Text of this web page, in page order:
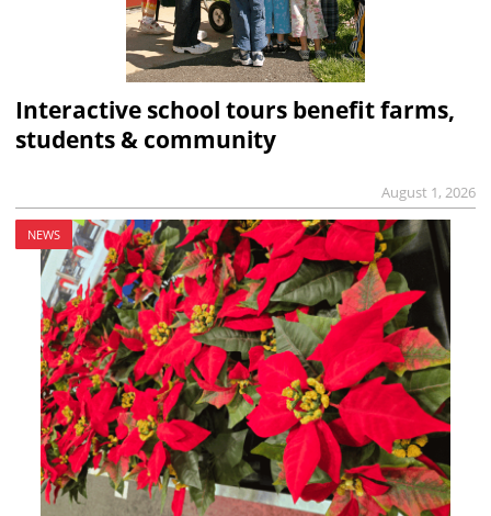
Interactive school tours benefit farms,
students & community
August 1, 2026
NEWS